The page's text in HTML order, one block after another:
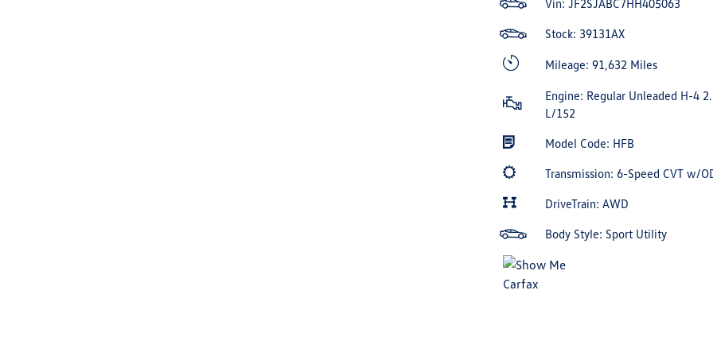
Vin: JF2SJABC7HH405063
Stock: 39131AX
Mileage: 91,632 Miles
Engine: Regular Unleaded H-4
L/152
Model Code: HFB
Transmission: 6-Speed CVT w/
DriveTrain: AWD
Body Style: Sport Utility